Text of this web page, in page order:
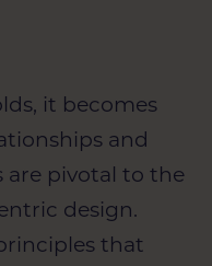
it becomes
and
are pivotal to the
design.
that